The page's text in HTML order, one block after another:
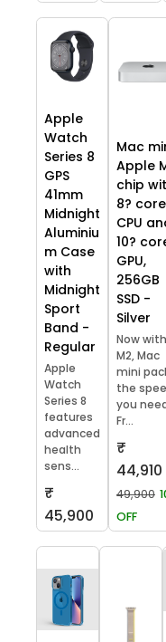
Apple
Watch
Series 8
GPS
41mm
Midnight
Aluminiu
m Case
with
Midnight
Sport
Band -
Regular
Apple
Watch
Series 8
features
advanced
health
sens...
₹
45,900
Mac
Apple
chip
8? core
CPU
10?
GPU,
256GB
SSD -
Silver
Now with
M2, Mac
mini
the
you
Fr...
₹
44,910
49,900
OFF